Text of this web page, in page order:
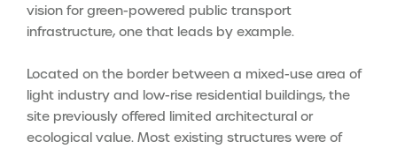
vision for green-powered public transport
infrastructure, one that leads by example.
Located on the border between a mixed-use area of
light industry and low-rise residential buildings, the
site previously offered limited architectural or
ecological value. Most existing structures were of